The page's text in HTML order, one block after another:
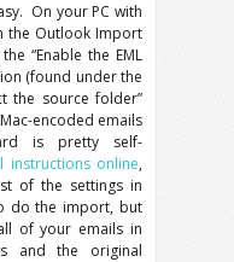
On your PC with
the Outlook Import
“Enable the EML
(found under the
the source folder”
encoded emails
is pretty self-
instructions online,
of the settings in
do the import, but
of your emails in
and the original